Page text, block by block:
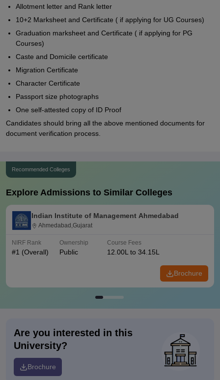
Allotment letter and Rank letter
10+2 Marksheet and Certificate ( if applying for UG Courses)
Graduation marksheet and Certificate ( if applying for PG
Courses)
Caste and Domicile certificate
Migration Certificate
Character Certificate
Passport size photographs
One self-attested copy of ID Proof
Candidates should bring all the above mentioned documents for
document verification process.
Recommended Colleges
Explore Admissions to Similar Colleges
Indian Institute of Management Ahmedabad
Ahmedabad,Gujarat
NIRF Rank
#1 (Overall)
Ownership
Public
Course Fees
12.00L to 34.15L
Brochure
Are you interested in this
University?
Brochure